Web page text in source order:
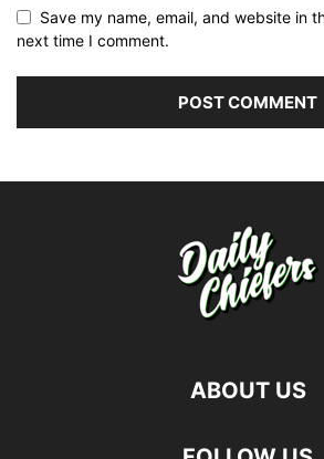
Save my name, email, and website in
next time I comment.
ABOUT US